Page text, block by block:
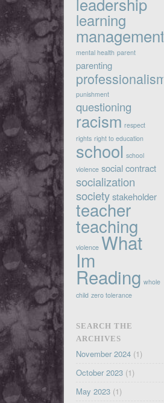
learning
management
mental health parent
parenting
professionalism
punishment
questioning
racism respect
rights right to education
school school
violence social contract
socialization
societystakeholder
teacher
teaching
violence What
Im
Reading whole
child zero tolerance
SEARCH THE
ARCHIVES
November 2024(1)
October 2023(1)
May 2023(1)